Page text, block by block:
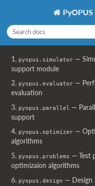
PyOPUS
1. pyopus.simulator —
support module
2. pyopus.evaluator —
evaluation
3. pyopus.parallel —
support
4. pyopus.optimizer —
algorithms
5. pyopus.problems — Test
optimizaion algorithms
6. pyopus.design — Design